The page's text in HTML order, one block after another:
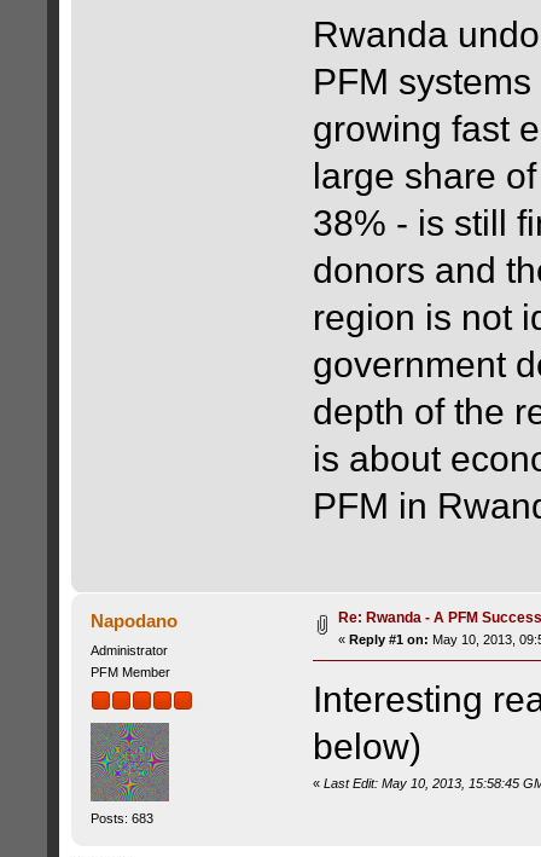
Rwanda
PFM
growing fast
large share
38% - is still
donors and
region is not
government
depth of the
is about
PFM in
Napodano
Administrator
PFM Member
Posts: 683
Re: Rwanda - A PFM
« Reply #1 on: May 10, 2013,
Interesting
below)
« Last Edit: May 10, 2013, 15:58:45